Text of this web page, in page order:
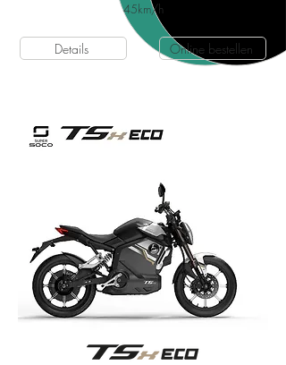
45km/h
Details Online bestellen